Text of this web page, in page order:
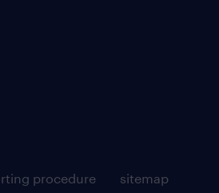
procedure sitemap